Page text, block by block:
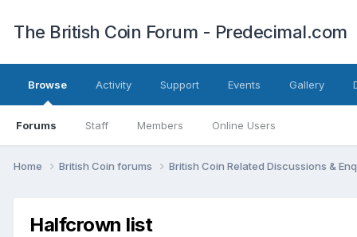
The British Coin Forum - Predecimal.com
Browse
Forums Staff Members Online Users
Activity Support Events Gallery
Home British Coin forums British Coin Related Discussions &
Halfcrown list